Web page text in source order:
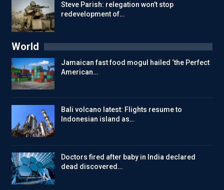
Steve Parish: relegation won’t stop
redevelopment of…
World
Jamaican fast food mogul hailed ‘the Perfect
American…
Bali volcano latest: Flights resume to
Indonesian island as…
Doctors fired after baby in India declared
dead discovered…